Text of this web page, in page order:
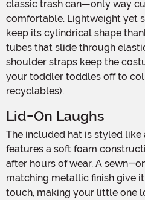
classic trash can—only way
comfortable. Lightweight yet
keep its cylindrical shape
tubes that slide through
shoulder straps keep the
your toddler toddles off to
recyclables).
Lid-On Laughs
The included hat is styled like a trash can lid and
features a soft foam
after hours of wear. A sewn-
matching metallic finish give
touch, making your little one